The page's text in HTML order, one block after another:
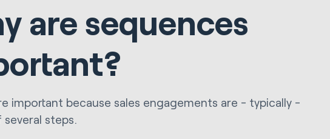
are sequences
important because sales engagements are - typically -
steps.